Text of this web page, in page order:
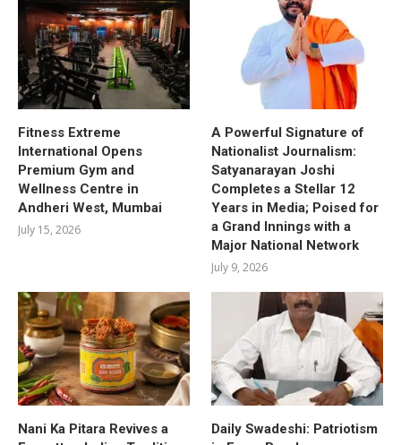
Fitness Extreme
International Opens
Premium Gym and
Wellness Centre in
Andheri West, Mumbai
July 15, 2026
A Powerful Signature of
Nationalist Journalism:
Satyanarayan Joshi
Completes a Stellar 12
Years in Media; Poised for
a Grand Innings with a
Major National Network
July 9, 2026
Nani Ka Pitara Revives a
Daily Swadeshi: Patriotism